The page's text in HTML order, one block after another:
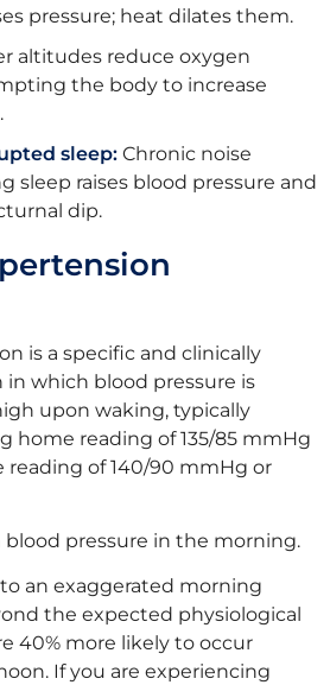
pressure; heat dilates them.
altitudes reduce oxygen
the body to increase
sleep: Chronic noise
sleep raises blood pressure and
dip.
is a specific and clinically
which blood pressure is
upon waking, typically
home reading of 135/85 mmHg
reading of 140/90 mmHg or
blood pressure in the morning.
an exaggerated morning
the expected physiological
40% more likely to occur
If you are experiencing